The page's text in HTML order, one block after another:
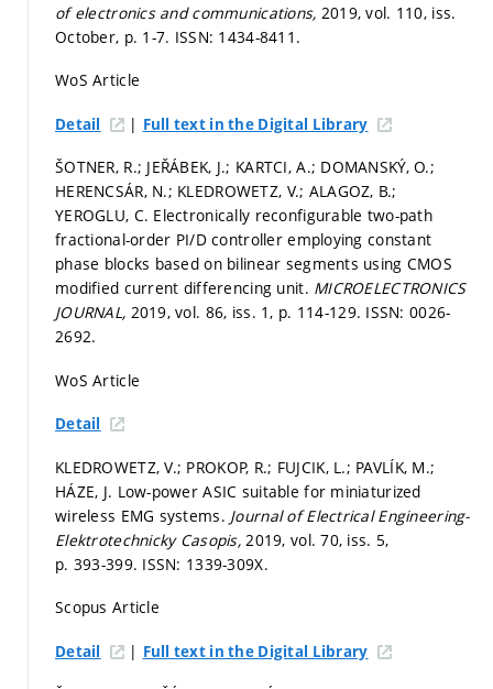
of electronics and communications, 2019, vol. 110, iss.
October, p. 1-7. ISSN: 1434-8411.
WoS Article
Detail | Full text in the Digital Library
ŠOTNER, R.; JEŘÁBEK, J.; KARTCI, A.; DOMANSKÝ, O.;
HERENCSÁR, N.; KLEDROWETZ, V.; ALAGOZ, B.;
YEROGLU, C. Electronically reconfigurable two-path
fractional-order PI/D controller employing constant
phase blocks based on bilinear segments using CMOS
modified current differencing unit. MICROELECTRONICS
JOURNAL, 2019, vol. 86, iss. 1, p. 114-129. ISSN: 0026-
2692.
WoS Article
Detail
KLEDROWETZ, V.; PROKOP, R.; FUJCIK, L.; PAVLÍK, M.;
HÁZE, J. Low-power ASIC suitable for miniaturized
wireless EMG systems. Journal of Electrical Engineering-
Elektrotechnicky Casopis, 2019, vol. 70, iss. 5,
p. 393-399. ISSN: 1339-309X.
Scopus Article
Detail | Full text in the Digital Library